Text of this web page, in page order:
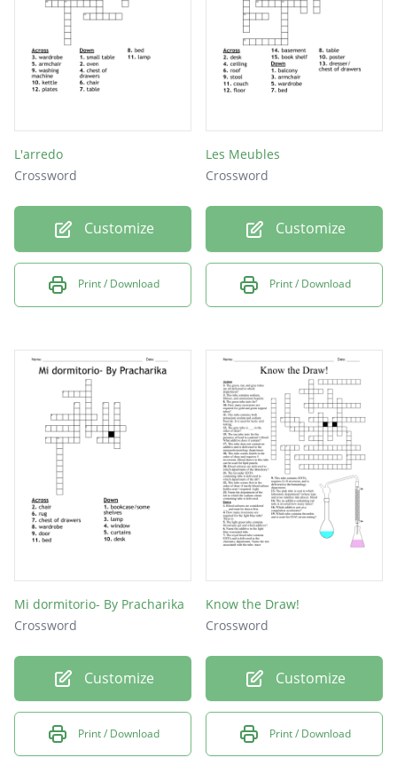
L'arredo
Crossword
Customize
Print / Download
Les Meubles
Crossword
Customize
Print / Download
Mi dormitorio- By Pracharika
Crossword
Customize
Print / Download
Know the Draw!
Crossword
Customize
Print / Download